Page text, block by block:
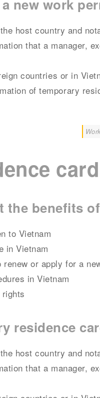
new work
host country and
that a manager,
countries or in
of temporary
the benefits
to Vietnam
in Vietnam
or apply for a
in Vietnam
residence
host country and
that a manager,